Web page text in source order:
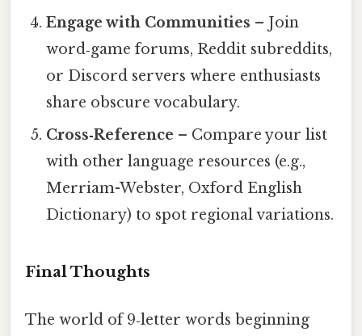
Engage with Communities – Join
word‑game forums, Reddit subreddits,
or Discord servers where enthusiasts
share obscure vocabulary.
Cross‑Reference – Compare your list
with other language resources (e.g.,
Merriam-Webster, Oxford English
Dictionary) to spot regional variations.
Final Thoughts
The world of 9‑letter words beginning